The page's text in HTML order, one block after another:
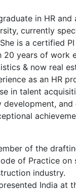
in HR and
currently
is a certified
20 years of work
& now real
as an HR
in talent
development, and
of the
of Practice on
industry.
India at